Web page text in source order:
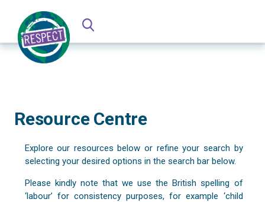
Resource Centre
Explore our resources below or refine your search by
selecting your desired options in the search bar below.
Please kindly note that we use the British spelling of
‘labour’ for consistency purposes, for example ‘child